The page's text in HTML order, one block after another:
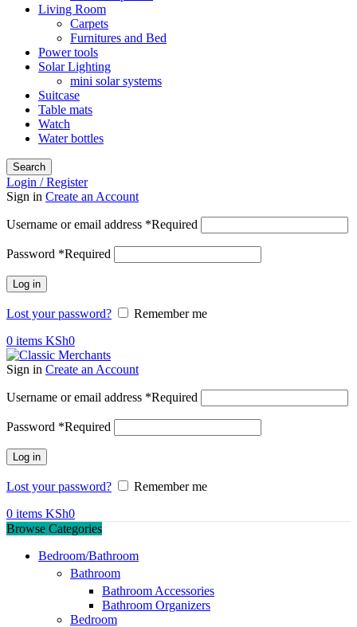
Living Room
Carpets
Furnitures and Bed
Power tools
Solar Lighting
mini solar systems
Suitcase
Table mats
Watch
Water bottles
Search
Login / Register
Sign in Create an Account
Username or email address *Required
Password *Required
Log in
Lost your password?
Remember me
0 items KSh0
Sign in Create an Account
Username or email address *Required
Password *Required
Log in
Lost your password?
Remember me
0 items KSh0
Browse Categories
Bedroom/Bathroom
Bathroom
Bathroom Accessories
Bathroom Organizers
Bedroom